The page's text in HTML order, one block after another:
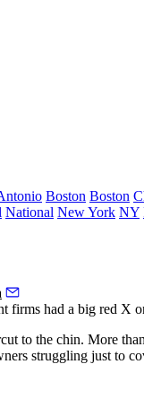
Boston Boston
National New York NY
firms had a big red X
to the chin. More
struggling just to